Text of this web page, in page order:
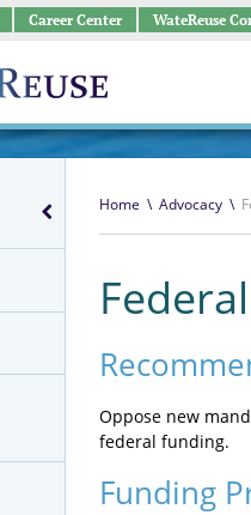
Career Center WateReuse
Home \ Advocacy \
Oppose new
federal funding.
Funding